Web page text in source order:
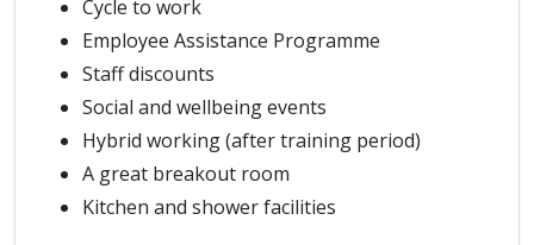
Cycle to work
Employee Assistance Programme
Staff discounts
Social and wellbeing events
Hybrid working (after training period)
A great breakout room
Kitchen and shower facilities